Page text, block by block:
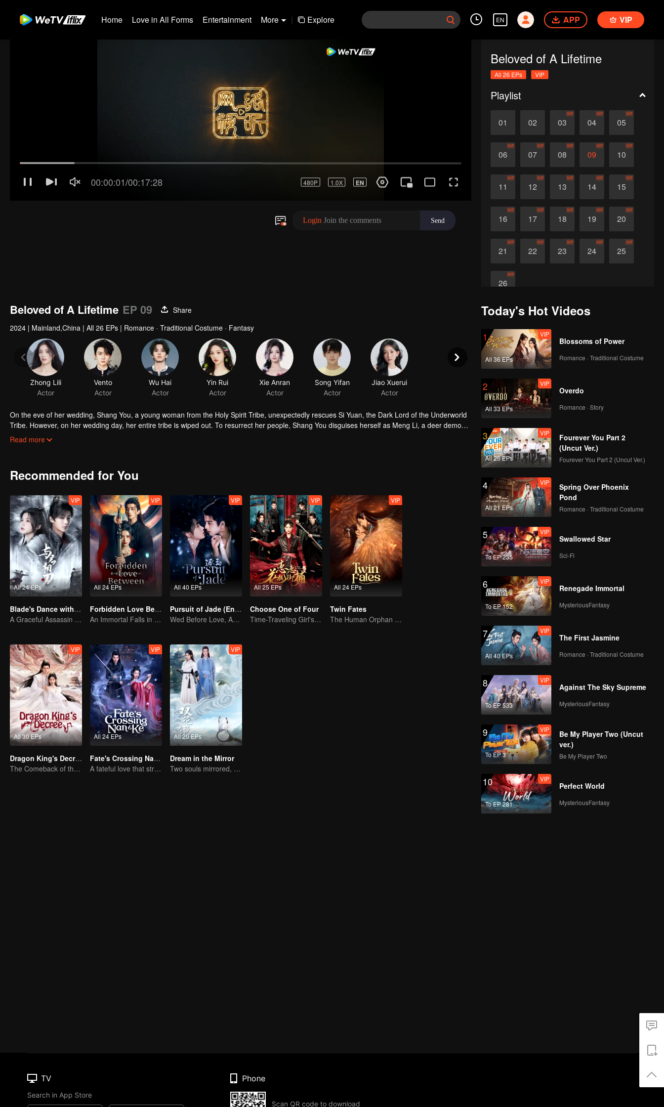
Home Love in All Forms Entertainment More | Explore EN APP VIP
Beloved of A Lifetime
All 26 EPs VIP
Playlist
01 02 03
VIP
04
VIP
05
VIP
06
VIP
07
VIP
08
VIP
09
VIP
10
VIP
11
VIP
12
VIP
13
VIP
14
VIP
15
VIP
16
VIP
17
VIP
18
VIP
19
VIP
20
VIP
21
VIP
22
VIP
23
VIP
24
VIP
25
VIP
26
VIP
Beloved of A Lifetime EP 09
Share
2024 | Mainland,China | All 26 EPs | Romance · Traditional Costume · Fantasy
Zhong Lili
Actor
Vento
Actor
Wu Hai
Actor
Yin Rui
Actor
Xie Anran
Actor
Song Yifan
Actor
Jiao Xuerui
Actor
On the eve of her wedding, Shang You, a young woman from the Holy Spirit Tribe, unexpectedly rescues Si Yuan, the Dark Lord of the Underworld
Tribe. However, on her wedding day, her entire tribe is wiped out. To resurrect her people, Shang You disguises herself as Meng Li, a deer demon,
and infiltrates the Underworld Tribe to steal the Dark Lord's Amber Heart. During their time together, she unexpectedly falls in love with her enemy.
Read more
Recommended for You
All 24 EPs
VIP
Blade's Dance with You
A Graceful Assassin Strategically Pursues Prince's Heart
All 24 EPs
VIP
Forbidden Love Between
An Immortal Falls in Love With a Witch
All 40 EPs
VIP
Pursuit of Jade (English Ver.)
Wed Before Love, Affection Forged in War
All 25 EPs
VIP
Choose One of Four
Time-Traveling Girl's Quest to Win Over Four Handsome Men
All 24 EPs
VIP
Twin Fates
The Human Orphan Girl Offers Herself to Bond with the Divine Beast
All 30 EPs
VIP
Dragon King's Decree
The Comeback of the Mocked Concubine-born Girl
All 24 EPs
VIP
Fate's Crossing Nan & Ke
A fateful love that stretches across time and dreams！
All 20 EPs
VIP
Dream in the Mirror
Two souls mirrored, bound by fate.
Today's Hot Videos
1
All 36 EPs
VIP
Blossoms of Power
Romance · Traditional Costume
2
All 33 EPs
VIP
Overdo
Romance · Story
3
All 25 EPs
VIP
Fourever You Part 2
(Uncut Ver.)
Fourever You Part 2 (Uncut Ver.)
4
All 21 EPs
VIP
Spring Over Phoenix
Pond
Romance · Traditional Costume
5
To EP 235
VIP
Swallowed Star
Sci-Fi
6
To EP 152
VIP
Renegade Immortal
MysteriousFantasy
7
All 40 EPs
VIP
The First Jasmine
Romance · Traditional Costume
8
To EP 533
VIP
Against The Sky Supreme
MysteriousFantasy
9
To EP 3
VIP
Be My Player Two (Uncut
ver.)
Be My Player Two
10
To EP 281
VIP
Perfect World
MysteriousFantasy
TV
Search in App Store
Phone
Scan QR code to download